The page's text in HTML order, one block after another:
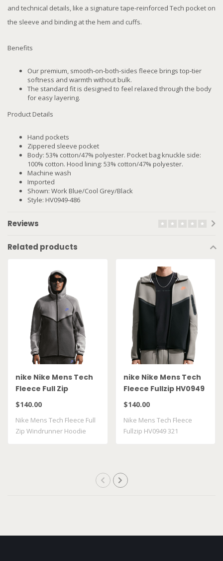
and technical details, like a signature tape-reinforced Tech pocket on
the sleeve and binding at the hem and cuffs.
Benefits
Our premium, smooth-on-both-sides fleece brings top-tier
softness and warmth without bulk.
The standard fit is designed to feel relaxed through the body
for easy layering.
Product Details
Hand pockets
Zippered sleeve pocket
Body: 53% cotton/47% polyester. Pocket bag knuckle side:
100% cotton. Hood lining: 53% cotton/47% polyester.
Machine wash
Imported
Shown: Work Blue/Cool Grey/Black
Style: HV0949-486
Reviews
Related products
nike Nike Mens Tech
Fleece Full Zip
Windrunner Hoodie
$140.00
Nike Mens Tech Fleece Full
Zip Windrunner Hoodie
nike Nike Mens Tech
Fleece Fullzip HV0949
321
$140.00
Nike Mens Tech Fleece
Fullzip HV0949 321